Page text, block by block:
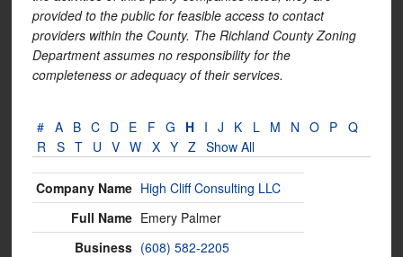
provided to the public for feasible access to contact
providers within the County. The Richland County Zoning
Department assumes no responsibility for the
completeness or adequacy of their services.
# A B C D E F G H I J K L M N O P Q
R S T U V W X Y Z Show All
High Cliff Consulting LLC
Emery Palmer
(608) 582-2205